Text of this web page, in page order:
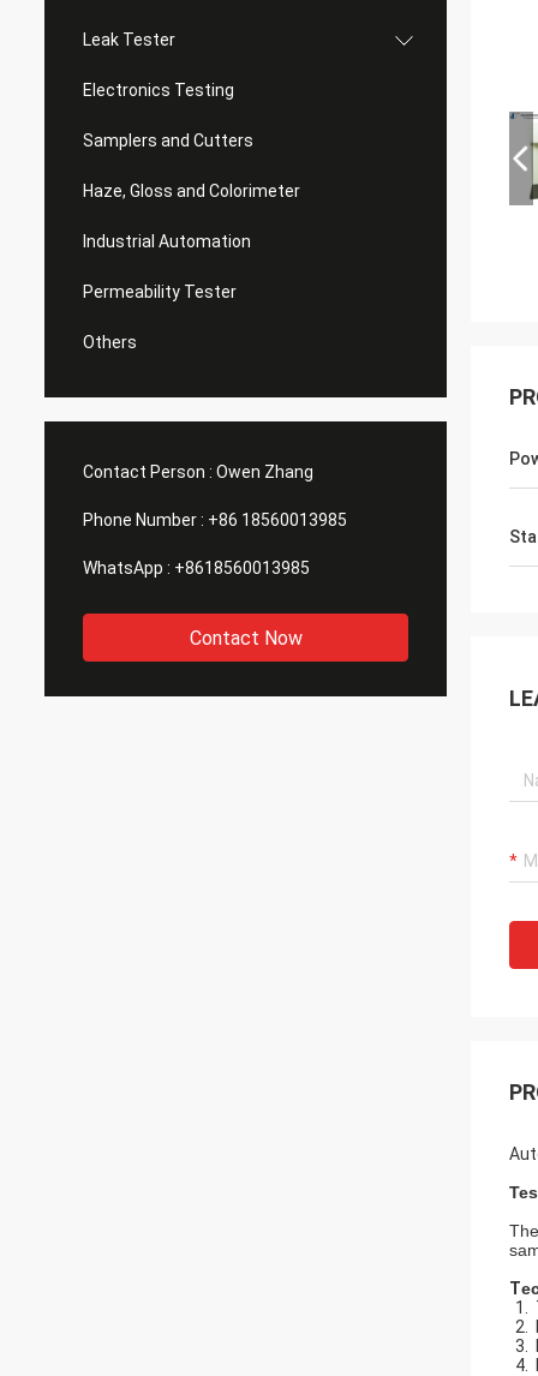
Leak Tester
Electronics Testing
Samplers and Cutters
Haze, Gloss and Colorimeter
Industrial Automation
Permeability Tester
Others
Contact Person : Owen Zhang
Phone Number : +86 18560013985
WhatsApp : +8618560013985
Contact Now
T